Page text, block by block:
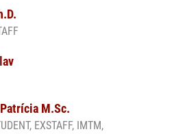
M.Sc.
EXSTAFF, IMTM,